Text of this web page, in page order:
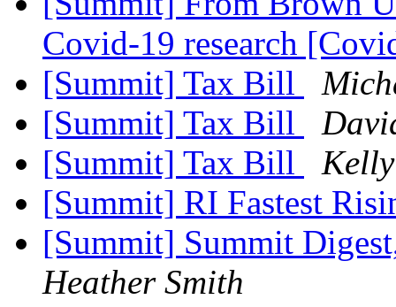
Covid-19 research
[Summit] Tax Bill
[Summit] Tax Bill
[Summit] Tax Bill
[Summit] RI Fastest
[Summit] Summit
Heather Smith